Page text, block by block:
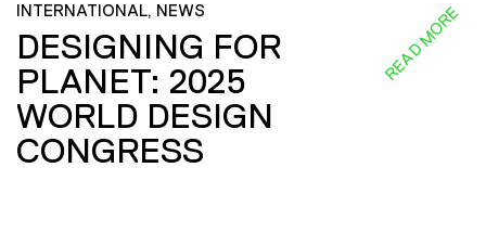
INTERNATIONAL, NEWS
DESIGNING FOR
PLANET: 2025
WORLD DESIGN
CONGRESS
READ MORE